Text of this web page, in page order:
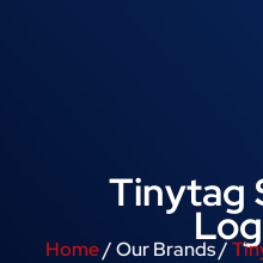
Tinytag
Home/ Our Brands /